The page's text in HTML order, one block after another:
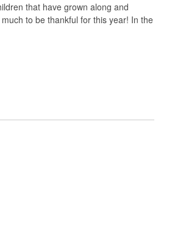
that have grown along and
to be thankful for this year! In the